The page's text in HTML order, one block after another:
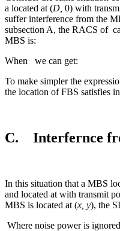
a located at (D, 0) with
suffer interference from the
subsection A, the RACS of
MBS is:
When we can get:
To make simpler the
the location of FBS satisfies
C. Interfernce
In this situation that a MBS
and located at with transmit
MBS is located at (x, y), the
Where noise power is